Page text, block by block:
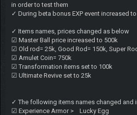
in order to test them
✓ During beta bonus EXP event increased to
✓ Items names, prices changed as below
☑ Master Ball price increased to 500k
☑ Old rod= 25k, Good Rod= 150k, Super
☑ Amulet Coin= 750k
☑ Transformation items set to 100k
☑ Ultimate Revive set to 25k
✓ The following items names changed and
☑ Experience Armor > Lucky Egg